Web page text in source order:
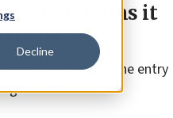
Decline
claims it
to Gaza
allow and facilitate the entry
scale.”